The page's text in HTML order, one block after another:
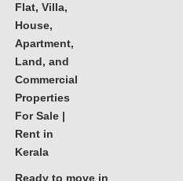
Flat, Villa,
House,
Apartment,
Land, and
Commercial
Properties
For Sale |
Rent in
Kerala
Ready to move in